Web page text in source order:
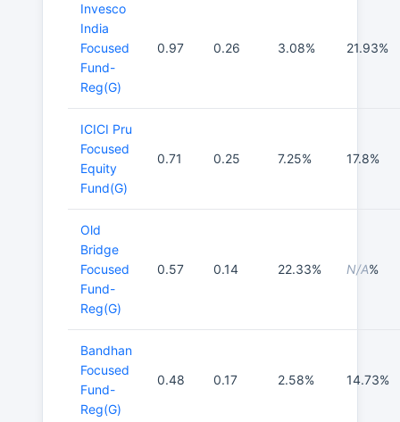
Invesco
India
Focused
Fund-
Reg(G)
0.97 0.26 3.08% 21.93%
ICICI Pru
Focused
Equity
Fund(G)
0.71 0.25 7.25% 17.8%
Old
Bridge
Focused
Fund-
Reg(G)
0.57 0.14 22.33% N/A%
Bandhan
Focused
Fund-
Reg(G)
0.48 0.17 2.58% 14.73%